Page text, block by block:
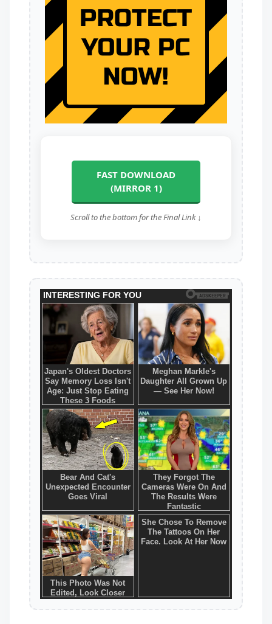
FAST DOWNLOAD
(MIRROR 1)
Scroll to the bottom for the Final Link ↓